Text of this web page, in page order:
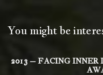
You might be
2013 – FACING INNER